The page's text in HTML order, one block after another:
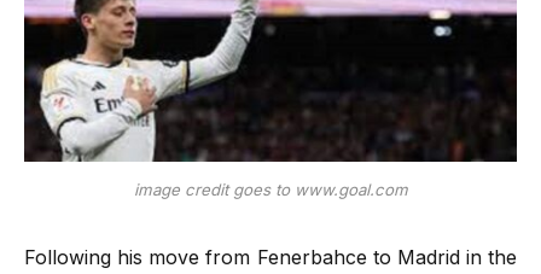
image credit goes to www.goal.com
Following his move from Fenerbahce to Madrid in the